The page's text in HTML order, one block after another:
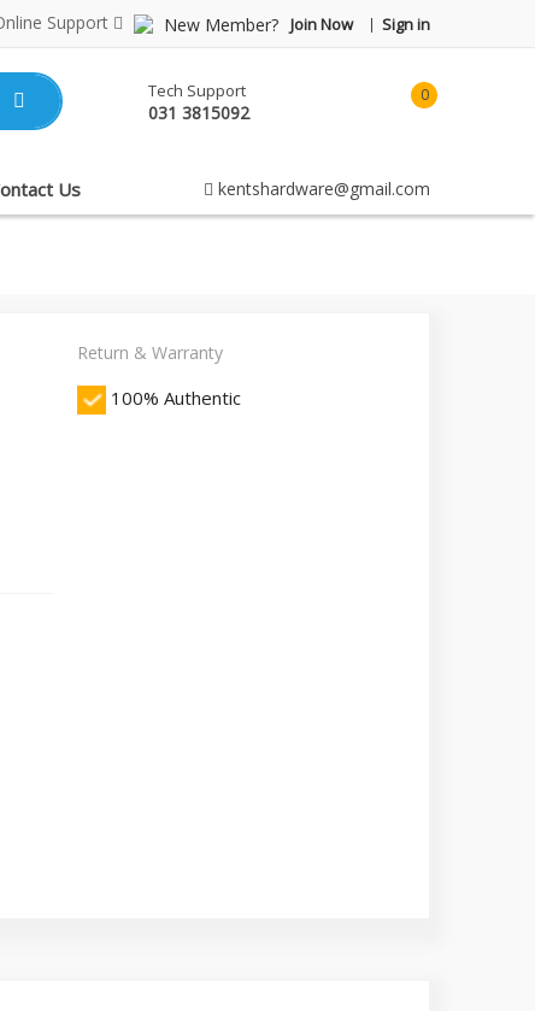
Support New Member? Join Now Sign in
0
Tech Support
031 3815092
Us kentshardware@gmail.com
Return & Warranty
100% Authentic